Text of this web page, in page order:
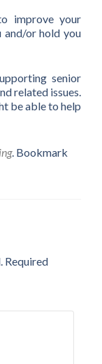
improve your
and/or hold you
senior
related issues.
be able to help
. Bookmark
Required